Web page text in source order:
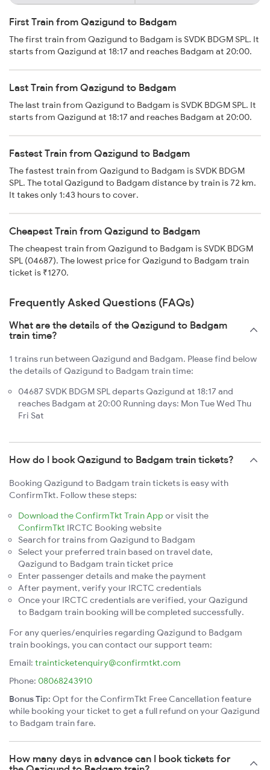
First Train from Qazigund to Badgam
The first train from Qazigund to Badgam is SVDK BDGM SPL. It
starts from Qazigund at 18:17 and reaches Badgam at 20:00.
Last Train from Qazigund to Badgam
The last train from Qazigund to Badgam is SVDK BDGM SPL. It
starts from Qazigund at 18:17 and reaches Badgam at 20:00.
Fastest Train from Qazigund to Badgam
The fastest train from Qazigund to Badgam is SVDK BDGM
SPL. The total Qazigund to Badgam distance by train is 72 km.
It takes only 1:43 hours to cover.
Cheapest Train from Qazigund to Badgam
The cheapest train from Qazigund to Badgam is SVDK BDGM
SPL (04687). The lowest price for Qazigund to Badgam train
ticket is ₹1270.
Frequently Asked Questions (FAQs)
What are the details of the Qazigund to Badgam
train time?
1 trains run between Qazigund and Badgam. Please find below
the details of Qazigund to Badgam train time:
04687 SVDK BDGM SPL departs Qazigund at 18:17 and
reaches Badgam at 20:00 Running days: Mon Tue Wed Thu
Fri Sat
How do I book Qazigund to Badgam train tickets?
Booking Qazigund to Badgam train tickets is easy with
ConfirmTkt. Follow these steps:
Download the ConfirmTkt Train App or visit the
ConfirmTkt IRCTC Booking website
Search for trains from Qazigund to Badgam
Select your preferred train based on travel date,
Qazigund to Badgam train ticket price
Enter passenger details and make the payment
After payment, verify your IRCTC credentials
Once your IRCTC credentials are verified, your Qazigund
to Badgam train booking will be completed successfully.
For any queries/enquiries regarding Qazigund to Badgam
train bookings, you can contact our support team:
Email: trainticketenquiry@confirmtkt.com
Phone: 08068243910
Bonus Tip: Opt for the ConfirmTkt Free Cancellation feature
while booking your ticket to get a full refund on your Qazigund
to Badgam train fare.
How many days in advance can I book tickets for